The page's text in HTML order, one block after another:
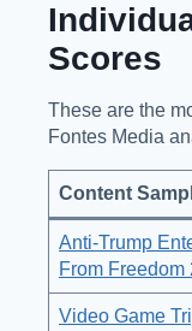
Scores
These are the
Fontes Media
Content
Anti-Trump
From
Video Game